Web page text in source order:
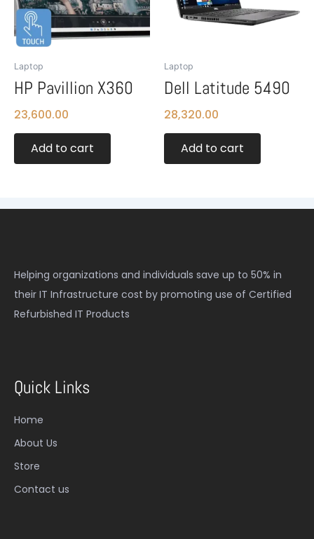
Laptop
HP Pavillion X360
23,600.00
Add to cart
Laptop
Dell Latitude 5490
28,320.00
Add to cart
Helping organizations and individuals save up to 50% in
their IT Infrastructure cost by promoting use of Certified
Refurbished IT Products
Quick Links
Home
About Us
Store
Contact us